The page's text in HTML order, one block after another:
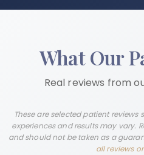
What Our
Real reviews from
These are selected patient
experiences and results may vary.
and should not be taken as a
all reviews